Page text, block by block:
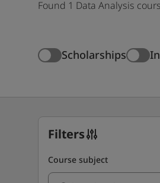
Found 1 Data Analysis
Scholarships
Filters
Course subject